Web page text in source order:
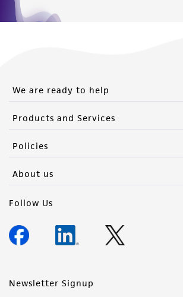
We are ready to help
Products and Services
Policies
About us
Follow Us
Newsletter Signup